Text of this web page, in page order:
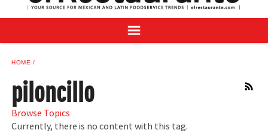
BUYER'S GUIDE
ADVERTISE
SAMPLE CENTER
MEXICAN WINE/LIQUOR
HOME
RSS
piloncillo
Browse Topics
Currently, there is no content with this tag.